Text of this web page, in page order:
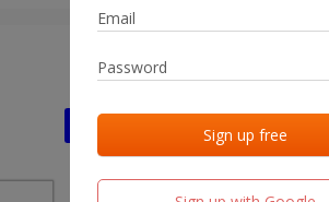
Last activities